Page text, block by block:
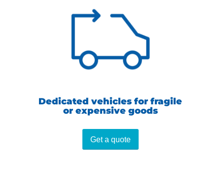
Dedicated vehicles for fragile
or expensive goods
Get a quote